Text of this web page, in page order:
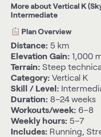
More about Vertical K
Intermediate
Plan Overview
Distance: 5 km
Elevation Gain: 1,000
Terrain: Steep
Category: Vertical K
Skill / Level:
Duration: 8–24 weeks
Workouts/week: 6–8
Weekly hours: 5–7
Includes: Running,